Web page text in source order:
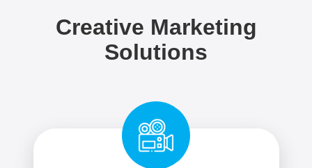
Creative Marketing
Solutions